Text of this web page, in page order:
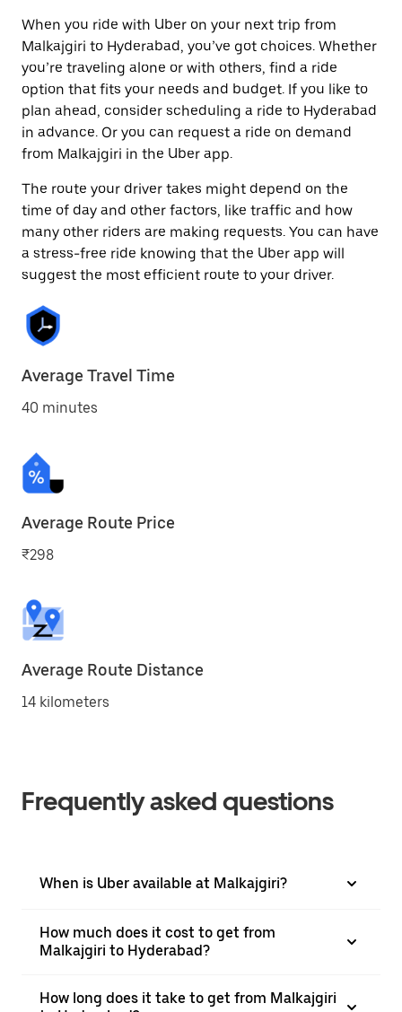
When you ride with Uber on your next trip from
Malkajgiri to Hyderabad, you’ve got choices. Whether
you’re traveling alone or with others, find a ride
option that fits your needs and budget. If you like to
plan ahead, consider scheduling a ride to Hyderabad
in advance. Or you can request a ride on demand
from Malkajgiri in the Uber app.
The route your driver takes might depend on the
time of day and other factors, like traffic and how
many other riders are making requests. You can have
a stress-free ride knowing that the Uber app will
suggest the most efficient route to your driver.
Average Travel Time
40 minutes
Average Route Price
₹298
Average Route Distance
14 kilometers
Frequently asked questions
When is Uber available at Malkajgiri?
How much does it cost to get from
Malkajgiri to Hyderabad?
How long does it take to get from Malkajgiri